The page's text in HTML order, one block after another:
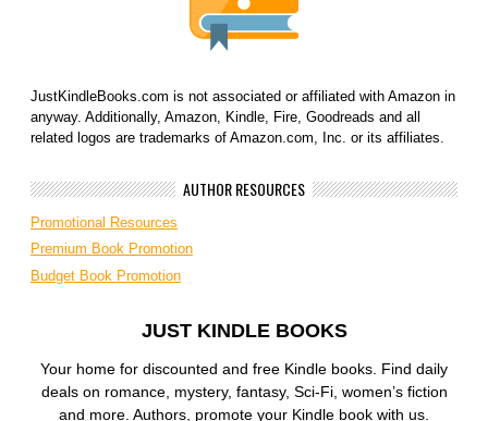
JustKindleBooks.com is not associated or affiliated with Amazon in
anyway. Additionally, Amazon, Kindle, Fire, Goodreads and all
related logos are trademarks of Amazon.com, Inc. or its affiliates.
AUTHOR RESOURCES
Promotional Resources
Premium Book Promotion
Budget Book Promotion
JUST KINDLE BOOKS
Your home for discounted and free Kindle books. Find daily
deals on romance, mystery, fantasy, Sci-Fi, women’s fiction
and more. Authors, promote your Kindle book with us.